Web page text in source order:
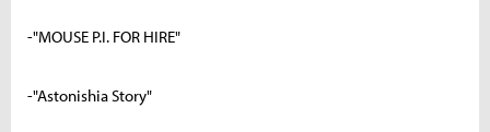
-"MOUSE P.I. FOR HIRE"
-"Astonishia Story"